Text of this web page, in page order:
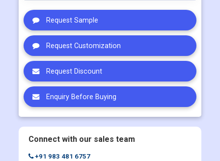
Request Sample
Request Customization
Request Discount
Enquiry Before Buying
Connect with our sales team
+91 983 481 6757